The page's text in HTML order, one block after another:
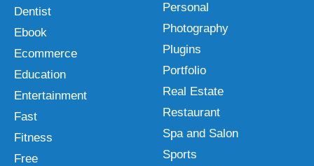
Dentist
Ebook
Ecommerce
Education
Entertainment
Fast
Fitness
Free
Personal
Photography
Plugins
Portfolio
Real Estate
Restaurant
Spa and Salon
Sports